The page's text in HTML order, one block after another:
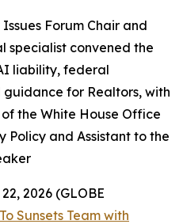
Forum Chair and
specialist convened the
liability, federal
for Realtors, with
the White House Office
Policy and Assistant to the
2026 (GLOBE
Sunsets Team with